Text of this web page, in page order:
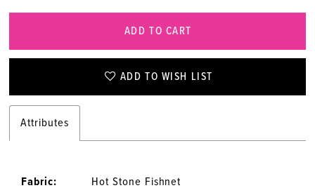
ADD TO CART
ADD TO WISH LIST
Attributes
Fabric: Hot Stone Fishnet